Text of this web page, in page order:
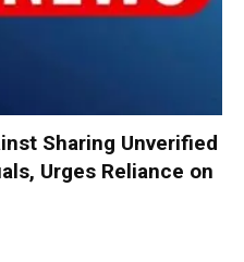
Sharing Unverified
Urges Reliance on